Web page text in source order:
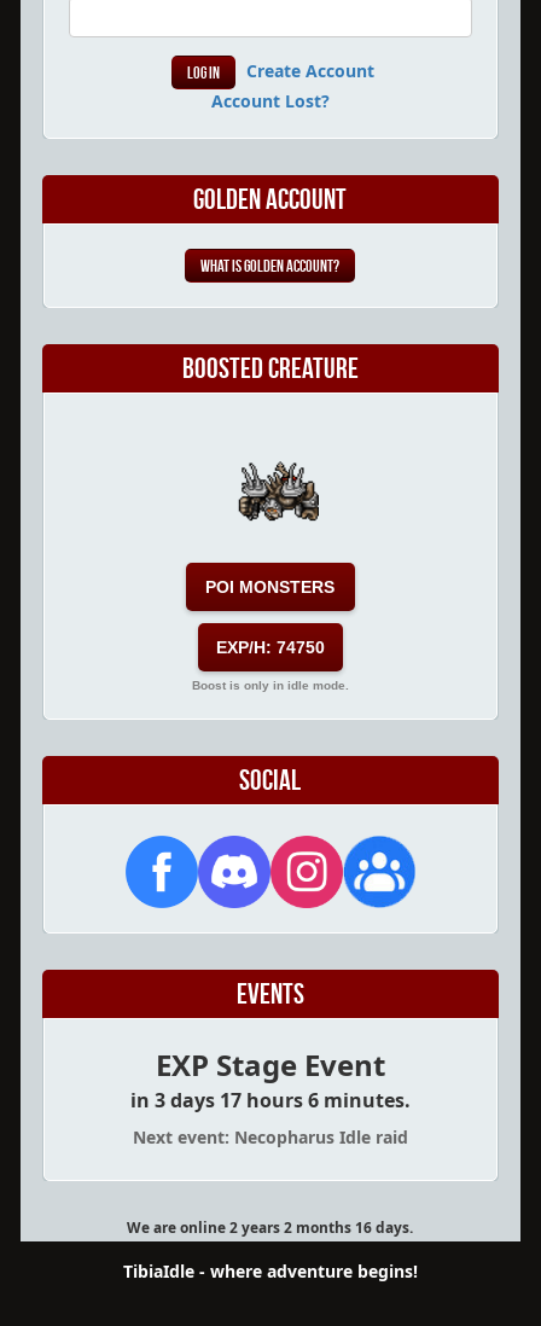
Create Account
Account Lost?
Golden Account
What is Golden Account?
Boosted Creature
POI MONSTERS
EXP/H: 74750
Boost is only in idle mode.
Social
Events
EXP Stage Event
in 3 days 17 hours 6 minutes.
Next event: Necopharus Idle raid
We are online 2 years 2 months 16 days.
TibiaIdle - where adventure begins!